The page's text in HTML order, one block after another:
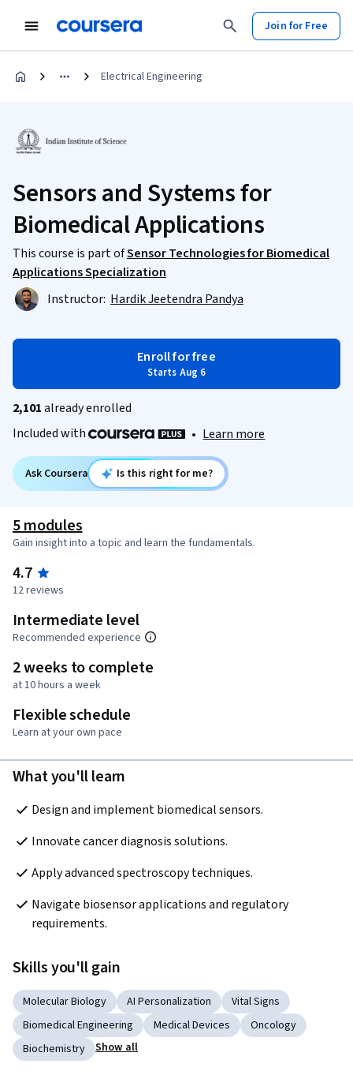
Join for Free
Electrical Engineering
Sensors and Systems for
Biomedical Applications
This course is part ofSensor Technologies for Biomedical
Applications Specialization
Instructor: Hardik Jeetendra Pandya
Enroll for free
Starts Aug 6
2,101already enrolled
Included with
• Learn more
Ask Coursera Is this right for me?
5 modules
Gain insight into a topic and learn the fundamentals.
4.7
12 reviews
Intermediate level
Recommended experience
2 weeks to complete
at 10 hours a week
Flexible schedule
Learn at your own pace
What you'll learn
Design and implement biomedical sensors.
Innovate cancer diagnosis solutions.
Apply advanced spectroscopy techniques.
Navigate biosensor applications and regulatory
requirements.
Skills you'll gain
Molecular Biology AI Personalization
Vital Signs
Biomedical Engineering
Medical Devices
Oncology
Biochemistry
Show all